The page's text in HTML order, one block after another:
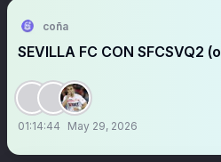
coña
SEVILLA FC CON SFCSVQ2
01:14:44 May 29, 2026